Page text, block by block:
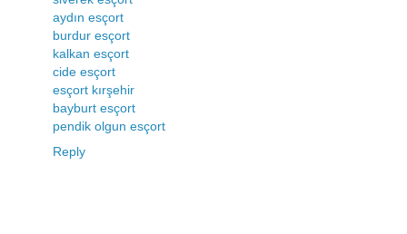
aydın esçort
burdur esçort
kalkan esçort
cide esçort
esçort kırşehir
bayburt esçort
pendik olgun esçort
Reply